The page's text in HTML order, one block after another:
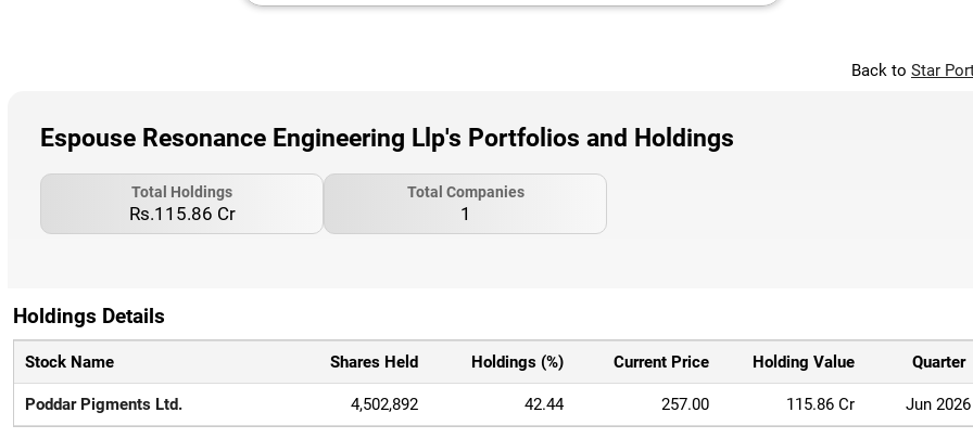
Back to Star
Espouse Resonance Engineering Llp's Portfolios and Holdings
Total Holdings
Rs.115.86 Cr
Total Companies
1
Holdings Details
Stock Name Shares Held Holdings (%) Current Price Holding Value Quarter
Poddar Pigments Ltd. 4,502,892 42.44 257.00 115.86 Cr Jun 2026